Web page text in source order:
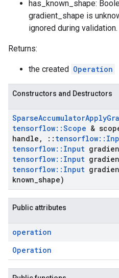
has_known_shape:
gradient_shape is
ignored during validation.
Returns:
the created Operation
Constructors and Destructors
SparseAccumulatorApply
tensorflow::Scope &
handle , :: tensorflow::
tensorflow:: Input
tensorflow:: Input
tensorflow:: Input
known shape)
Public attributes
operation
Operation